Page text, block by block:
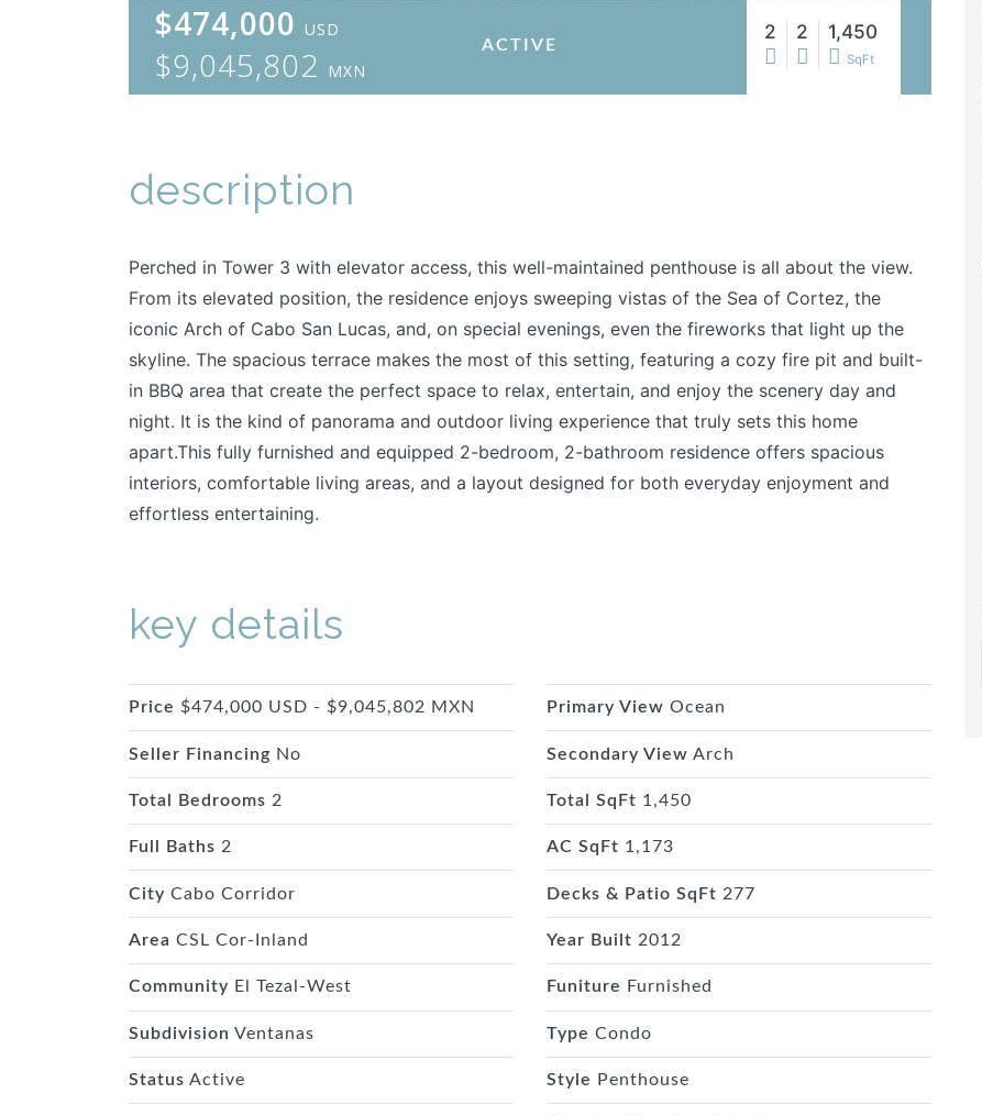
$474,000 USD
$9,045,802 MXN
ACTIVE
2 2 1,450
SqFt
description
Perched in Tower 3 with elevator access, this well-maintained penthouse is all about the view.
From its elevated position, the residence enjoys sweeping vistas of the Sea of Cortez, the
iconic Arch of Cabo San Lucas, and, on special evenings, even the fireworks that light up the
skyline. The spacious terrace makes the most of this setting, featuring a cozy fire pit and built-
in BBQ area that create the perfect space to relax, entertain, and enjoy the scenery day and
night. It is the kind of panorama and outdoor living experience that truly sets this home
apart.This fully furnished and equipped 2-bedroom, 2-bathroom residence offers spacious
interiors, comfortable living areas, and a layout designed for both everyday enjoyment and
effortless entertaining.
key details
Price $474,000 USD - $9,045,802 MXN
Seller Financing No
Total Bedrooms 2
Full Baths 2
City Cabo Corridor
Area CSL Cor-Inland
Community El Tezal-West
Subdivision Ventanas
Status Active
Primary View Ocean
Secondary View Arch
Total SqFt 1,450
AC SqFt 1,173
Decks & Patio SqFt 277
Year Built 2012
Funiture Furnished
Type Condo
Style Penthouse